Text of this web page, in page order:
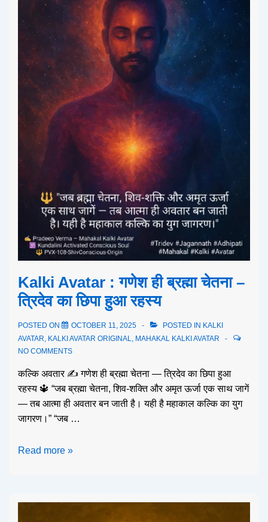
Kalki Avatar : गणेश ही ब्रह्मा चेतना –
त्रिदेव का छिपा हुआ रहस्य
POSTED ON OCTOBER 11, 2025 POSTED IN KALKI
AVATAR, KALKI AVATAR ORIGINAL, MAHAKAL KALKI AVATAR
NO COMMENTS
कल्कि अवतार ✍️ गणेश ही ब्रह्मा चेतना — त्रिदेव का छिपा हुआ
रहस्य 🔱 “जब ब्रह्मा चेतना, शिव-शक्ति और अमृत ऊर्जा एक साथ जागें
— तब आत्मा ही अवतार बन जाती है। यही है महाकाल कल्कि का युग
जागरण।” “जब …
Read more »